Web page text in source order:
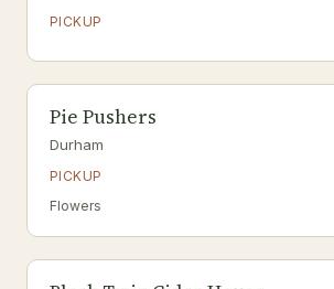
PICKUP
Pie Pushers
Durham
PICKUP
Flowers